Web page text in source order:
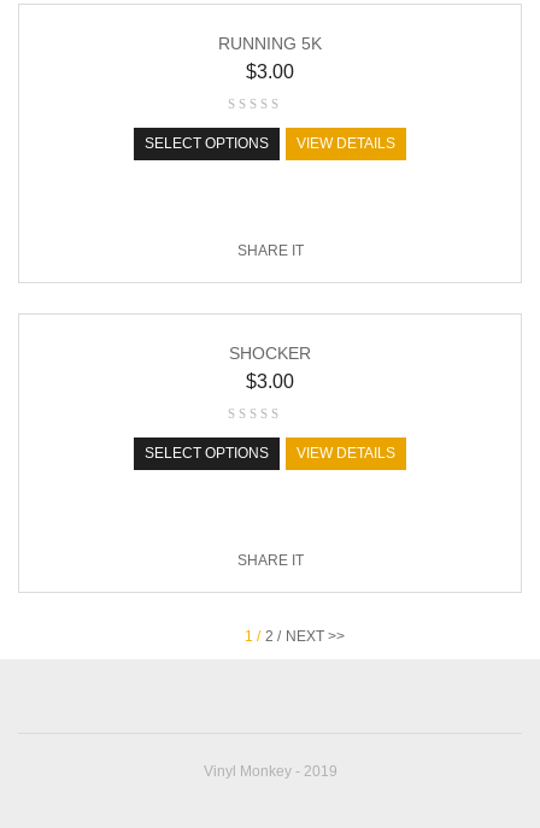
RUNNING 5K
$3.00
SELECT OPTIONS VIEW DETAILS
SHARE IT
SHOCKER
$3.00
SELECT OPTIONS VIEW DETAILS
SHARE IT
1 / 2 / NEXT >>
Vinyl Monkey - 2019